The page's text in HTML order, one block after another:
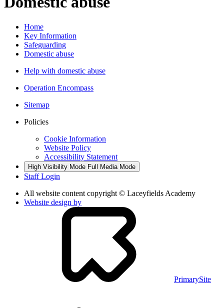
Home
Key Information
Safeguarding
Domestic abuse
Help with domestic abuse
Operation Encompass
Sitemap
Policies
Cookie Information
Website Policy
Accessibility Statement
High Visibility Mode Full Media Mode
Staff Login
All website content copyright © Laceyfields Academy
Website design by
PrimarySite